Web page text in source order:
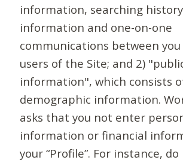
information, searching history
information and one-on-one
communications between
users of the Site; and 2)
information", which consists
demographic information.
asks that you not enter
information or financial
your “Profile”. For instance,